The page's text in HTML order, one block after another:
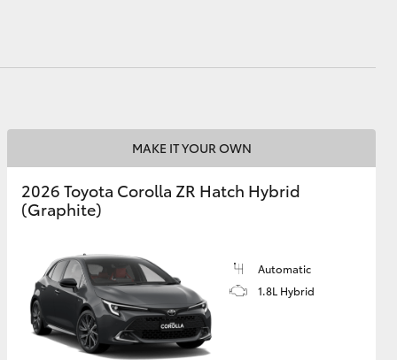
GR Supra
MAKE IT YOUR OWN
2026 Toyota Corolla ZR Hatch Hybrid
(Graphite)
Automatic
1.8L Hybrid